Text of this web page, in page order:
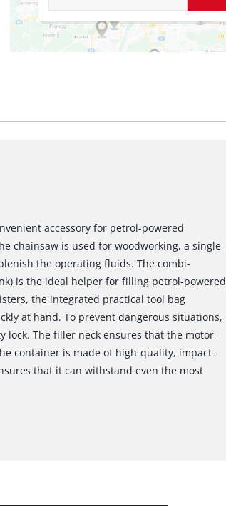
accessory for petrol-powered
chainsaw is used for woodworking, a single
the operating fluids. The combi-
is the ideal helper for filling petrol-powered
the integrated practical tool bag
at hand. To prevent dangerous situations,
lock. The filler neck ensures that the motor-
container is made of high-quality, impact-
that it can withstand even the most